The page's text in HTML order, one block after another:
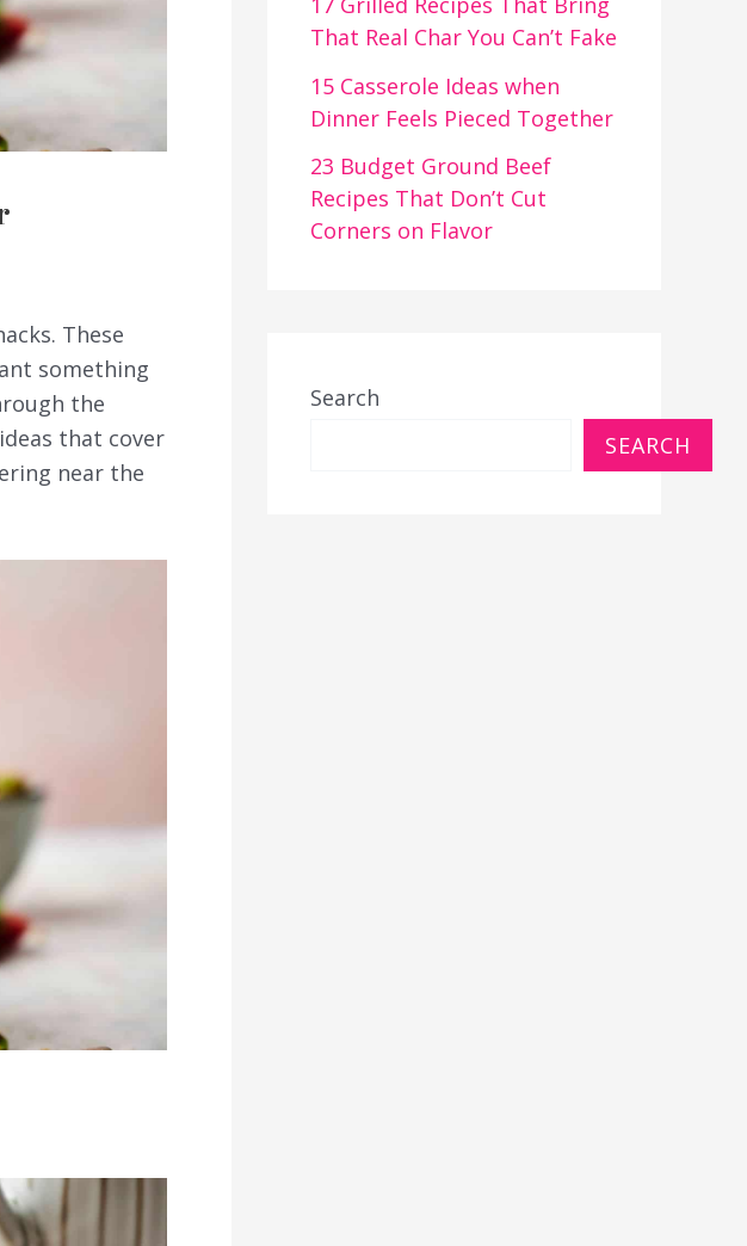
These
something
the
that cover
near the
That Real Char You Can’t Fake
15 Casserole Ideas when
Dinner Feels Pieced Together
23 Budget Ground Beef
Recipes That Don’t Cut
Corners on Flavor
Search
SEARCH